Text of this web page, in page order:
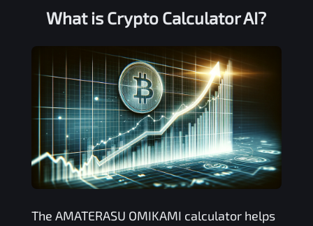
What is Crypto Calculator AI?
The AMATERASU OMIKAMI calculator helps